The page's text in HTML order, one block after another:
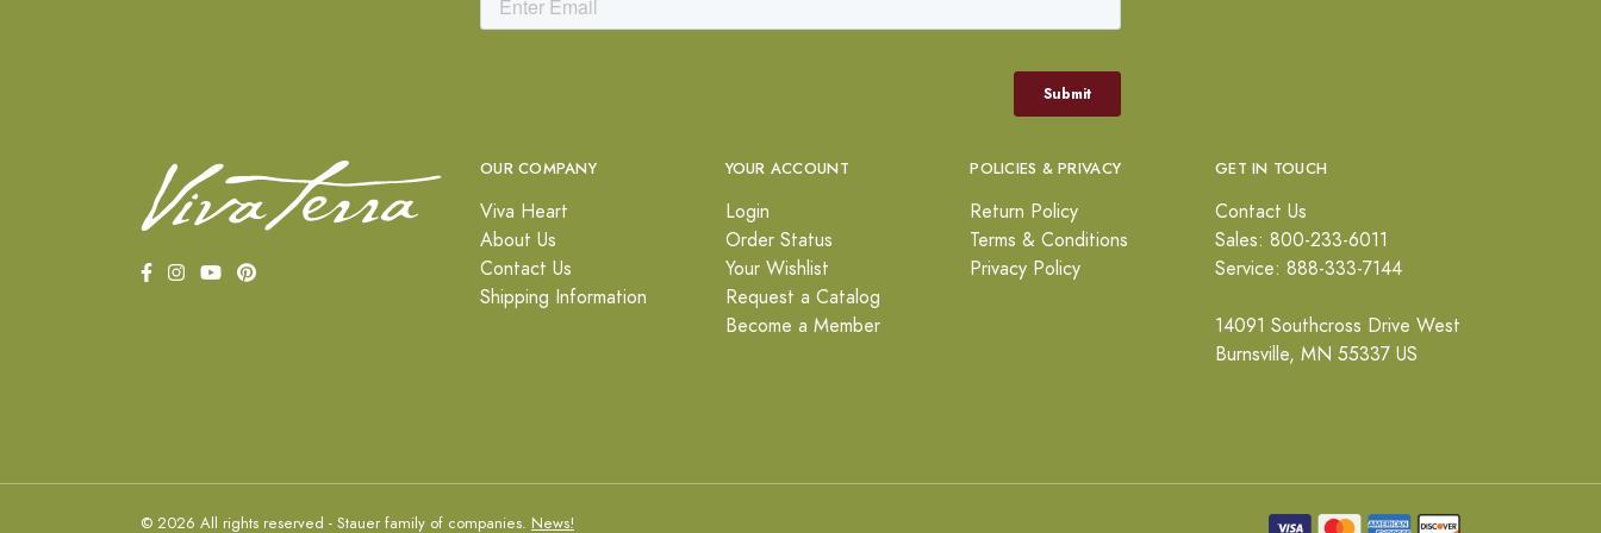
OUR COMPANY
Viva Heart
About Us
Contact Us
Shipping Information
YOUR ACCOUNT
Login
Order Status
Your Wishlist
Request a Catalog
Become a Member
POLICIES & PRIVACY
Return Policy
Terms & Conditions
Privacy Policy
GET IN TOUCH
Contact Us
Sales: 800-233-6011
Service: 888-333-7144
14091 Southcross Drive West
Burnsville, MN 55337 US
© 2026 All rights reserved - Stauer family of companies. News!